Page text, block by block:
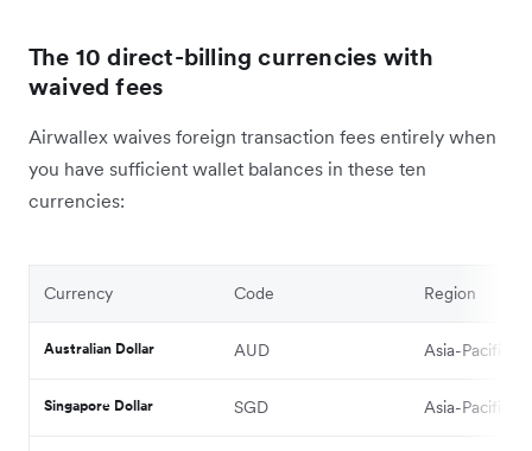
The 10 direct-billing currencies with
waived fees
Airwallex waives foreign transaction fees entirely when
you have sufficient wallet balances in these ten
currencies:
Currency Code Region
Australian Dollar AUD Asia-Pacific
Singapore Dollar SGD Asia-Pacific